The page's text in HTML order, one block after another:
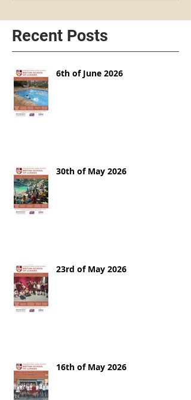
Recent Posts
6th of June 2026
30th of May 2026
23rd of May 2026
16th of May 2026